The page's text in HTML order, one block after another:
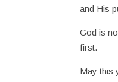
and His
God is
first.
May this